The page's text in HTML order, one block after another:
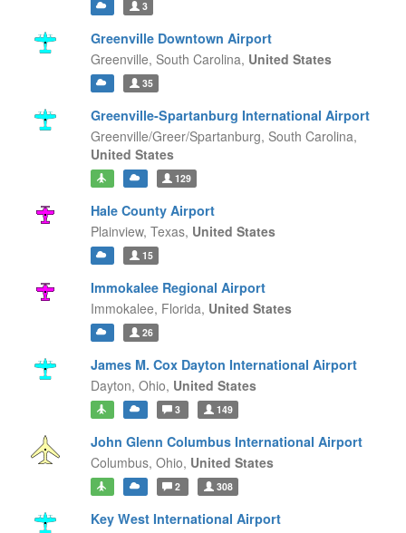
3
Greenville Downtown Airport
Greenville, South Carolina, United States
35
Greenville-Spartanburg International Airport
Greenville/Greer/Spartanburg, South Carolina,
United States
129
Hale County Airport
Plainview, Texas, United States
15
Immokalee Regional Airport
Immokalee, Florida, United States
26
James M. Cox Dayton International Airport
Dayton, Ohio, United States
3 149
John Glenn Columbus International Airport
Columbus, Ohio, United States
2 308
Key West International Airport